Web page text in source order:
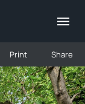
Print Share